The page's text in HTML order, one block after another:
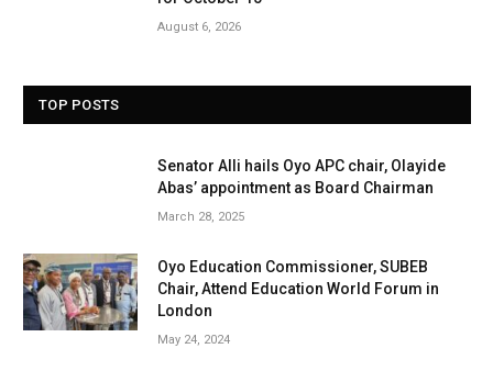
August 6, 2026
TOP POSTS
Senator Alli hails Oyo APC chair, Olayide
Abas’ appointment as Board Chairman
March 28, 2025
Oyo Education Commissioner, SUBEB
Chair, Attend Education World Forum in
London
May 24, 2024